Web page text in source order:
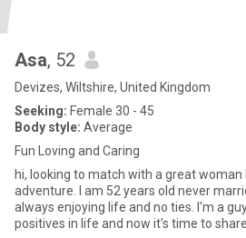
Asa, 52
Devizes, Wiltshire, United Kingdom
Seeking: Female 30 - 45
Body style: Average
Fun Loving and Caring
hi, looking to match with a great
adventure. I am 52 years old never
always enjoying life and no ties. I'm a
positives in life and now it's time to